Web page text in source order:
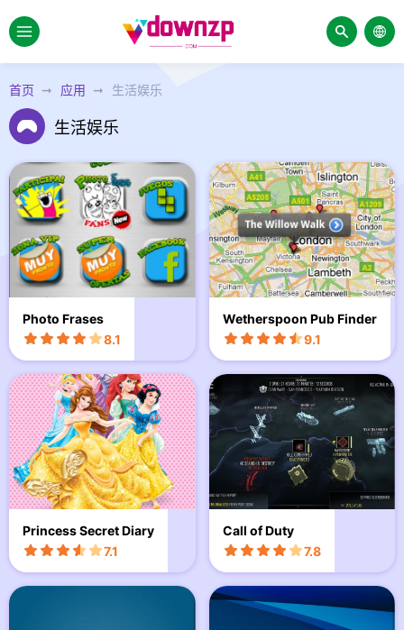
首页 应用 生活娱乐
生活娱乐
Photo Frases
8.1
Wetherspoon Pub Finder
9.1
Princess Secret Diary
7.1
Call of Duty
7.8